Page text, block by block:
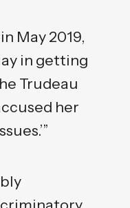
May 2019,
in getting
Trudeau
her